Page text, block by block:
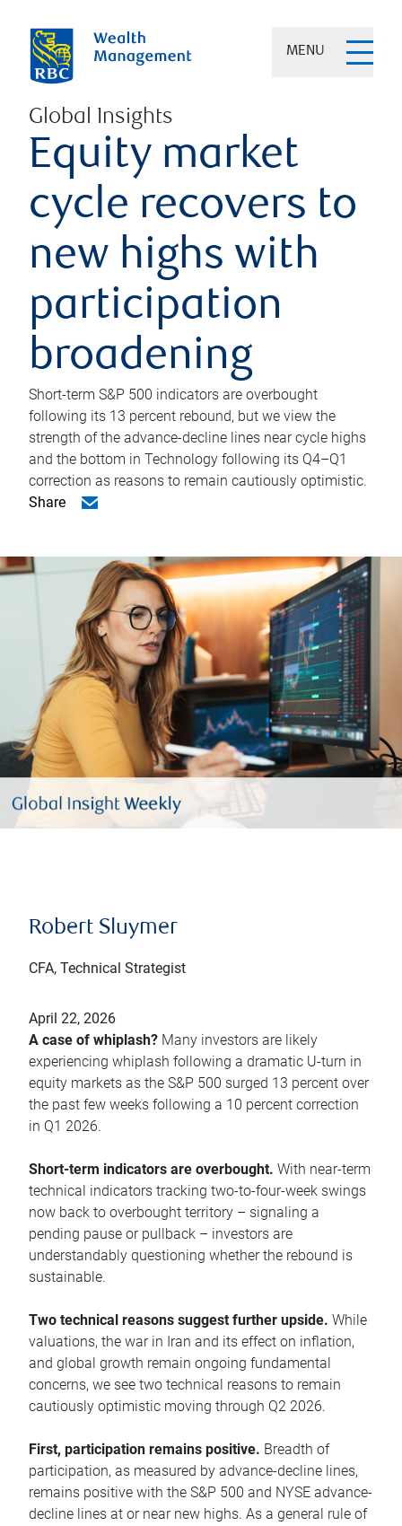
MENU
Global Insights
Equity market
cycle recovers to
new highs with
participation
broadening
Short-term S&P 500 indicators are overbought
following its 13 percent rebound, but we view the
strength of the advance-decline lines near cycle highs
and the bottom in Technology following its Q4–Q1
correction as reasons to remain cautiously optimistic.
Share
Robert Sluymer
CFA, Technical Strategist
April 22, 2026
A case of whiplash? Many investors are likely
experiencing whiplash following a dramatic U-turn in
equity markets as the S&P 500 surged 13 percent over
the past few weeks following a 10 percent correction
in Q1 2026.
Short-term indicators are overbought. With near-term
technical indicators tracking two-to-four-week swings
now back to overbought territory – signaling a
pending pause or pullback – investors are
understandably questioning whether the rebound is
sustainable.
Two technical reasons suggest further upside. While
valuations, the war in Iran and its effect on inflation,
and global growth remain ongoing fundamental
concerns, we see two technical reasons to remain
cautiously optimistic moving through Q2 2026.
First, participation remains positive. Breadth of
participation, as measured by advance-decline lines,
remains positive with the S&P 500 and NYSE advance-
decline lines at or near new highs. As a general rule of